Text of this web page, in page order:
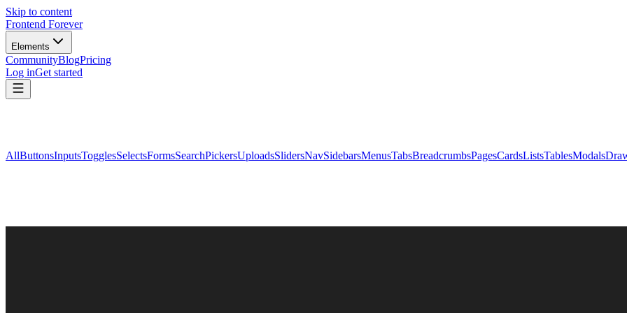
Skip to content
Frontend Forever
Elements
CommunityBlogPricing
Log inGet started
AllButtonsInputsTogglesSelectsFormsSearchPickersUploadsSlidersNavSidebarsMenusTabsBreadcrumbsPagesCardsListsTablesModals